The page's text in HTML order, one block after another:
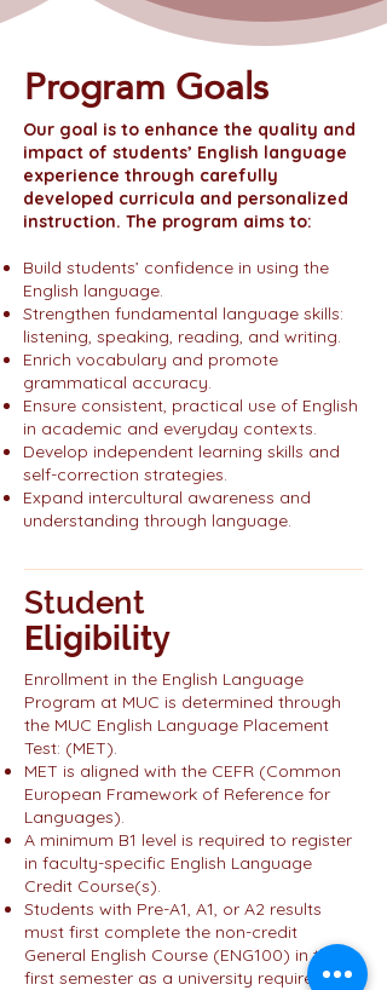
Program Goals
Our goal is to enhance the quality and
impact of students’ English language
experience through carefully
developed curricula and personalized
instruction. The program aims to:
Build students’ confidence in using the
English language.
Strengthen fundamental language skills:
listening, speaking, reading, and writing.
Enrich vocabulary and promote
grammatical accuracy.
Ensure consistent, practical use of English
in academic and everyday contexts.
Develop independent learning skills and
self-correction strategies.
Expand intercultural awareness and
understanding through language.
Student
Eligibility
Enrollment in the English Language
Program at MUC is determined through
the MUC English Language Placement
Test: (MET).
MET is aligned with the CEFR (Common
European Framework of Reference for
Languages).
A minimum B1 level is required to register
in faculty-specific English Language
Credit Course(s).
Students with Pre-A1, A1, or A2 results
must first complete the non-credit
General English Course (ENG100) in their
first semester as a university requirement.